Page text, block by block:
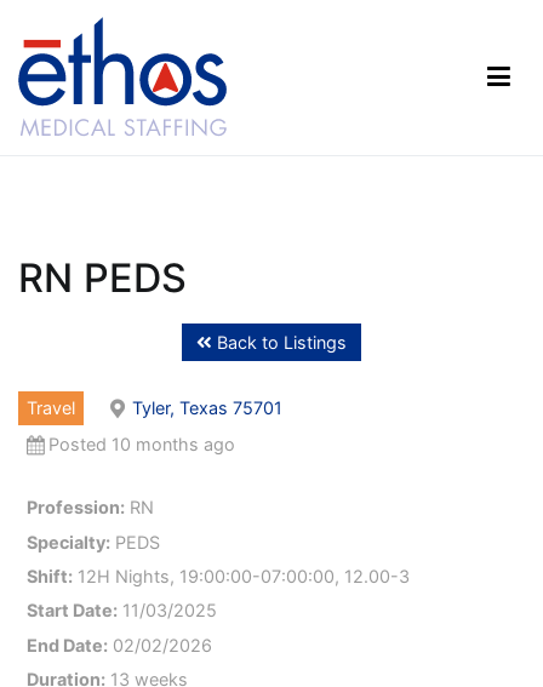
content
RN PEDS
Back to Listings
Travel
Tyler, Texas 75701
Posted 10 months ago
Profession: RN
Specialty: PEDS
Shift: 12H Nights, 19:00:00-07:00:00, 12.00-3
Start Date: 11/03/2025
End Date: 02/02/2026
Duration: 13 weeks